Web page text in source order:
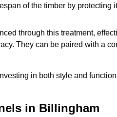
of the timber by protecting
through this treatment,
They can be paired with a
in both style and
in Billingham